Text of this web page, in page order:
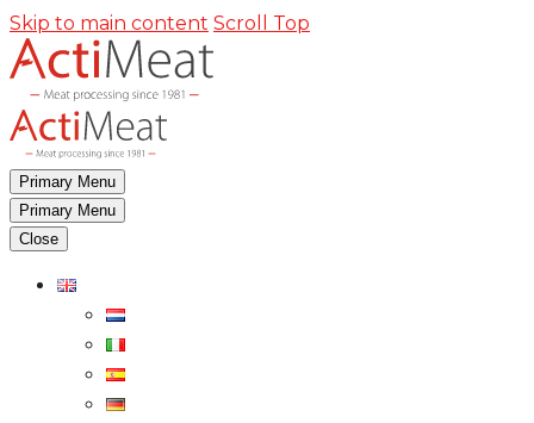
Skip to main content Scroll Top
Primary Menu
Primary Menu
Close